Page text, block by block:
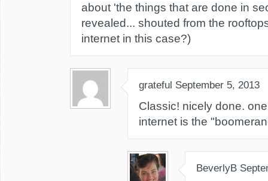
about 'the things that are done in
revealed... shouted from the
internet in this case?)
grateful September 5, 2013
Classic! nicely done.
internet is the
BeverlyB